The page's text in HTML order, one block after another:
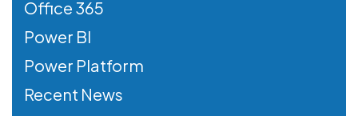
Office 365
Power BI
Power Platform
Recent News